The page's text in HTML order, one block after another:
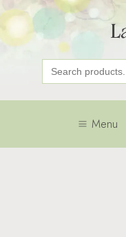
Search
for:
Menu